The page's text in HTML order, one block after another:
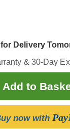
Delivery
& 30-Day
now with Pay